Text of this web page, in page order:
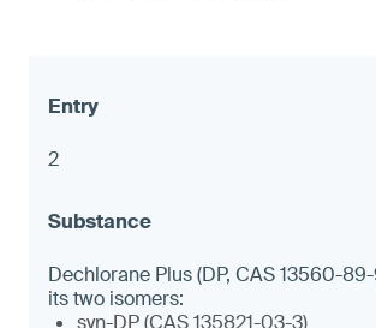
2
Dechlorane Plus (DP, CAS 13560-
its two isomers:
syn-DP (CAS 135821-03-3)